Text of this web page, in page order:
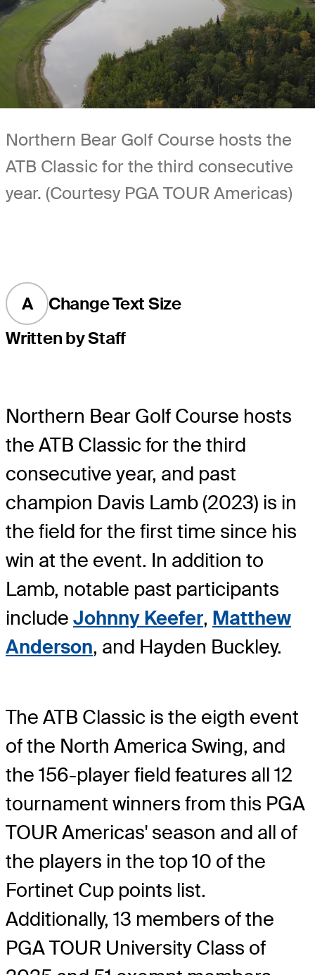
Northern Bear Golf Course hosts the
ATB Classic for the third consecutive
year. (Courtesy PGA TOUR Americas)
A
Change Text Size
Written by Staff
Northern Bear Golf Course hosts
the ATB Classic for the third
consecutive year, and past
champion Davis Lamb (2023) is in
the field for the first time since his
win at the event. In addition to
Lamb, notable past participants
include Johnny Keefer, Matthew
Anderson, and Hayden Buckley.
The ATB Classic is the eigth event
of the North America Swing, and
the 156-player field features all 12
tournament winners from this PGA
TOUR Americas' season and all of
the players in the top 10 of the
Fortinet Cup points list.
Additionally, 13 members of the
PGA TOUR University Class of